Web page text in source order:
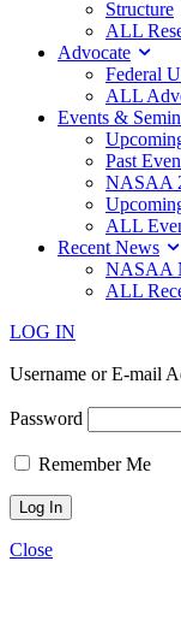
Structure
ALL
Advocate
Federal
ALL
Events &
Past
NASAA
ALL
Recent News
NASAA
ALL
LOG IN
Username or E-mail
Password
Remember Me
Close